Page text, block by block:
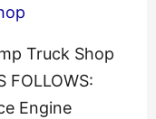
Truck Shop
FOLLOWS:
Engine